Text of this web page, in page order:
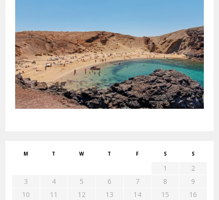
M T W T F S S
1
2
3
4 5 6 7 8
9
10
11 12 13 14 15
16